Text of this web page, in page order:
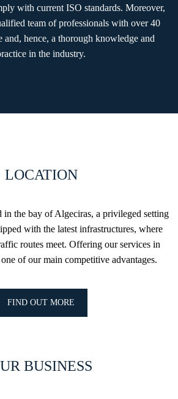
with current ISO standards. Moreover,
team of professionals with over 40
and, hence, a thorough knowledge and
in the industry.
LOCATION
in the bay of Algeciras, a privileged setting
with the latest infrastructures, where
routes meet. Offering our services in
of our main competitive advantages.
FIND OUT MORE
BUSINESS